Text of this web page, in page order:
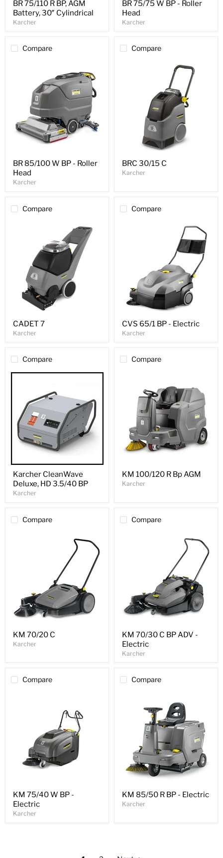
BR 75/110 R BP, AGM
Battery, 30″ Cylindrical
Karcher
BR 75/75 W BP - Roller
Head
Karcher
Compare
BR 85/100 W BP - Roller
Head
Karcher
Compare
BRC 30/15 C
Karcher
Compare
CADET 7
Karcher
Compare
CVS 65/1 BP - Electric
Karcher
Compare
Karcher CleanWave
Deluxe, HD 3.5/40 BP
Karcher
Compare
KM 100/120 R Bp AGM
Karcher
Compare
KM 70/20 C
Karcher
Compare
KM 70/30 C BP ADV -
Electric
Karcher
Compare
KM 75/40 W BP -
Electric
Karcher
Compare
KM 85/50 R BP - Electric
Karcher